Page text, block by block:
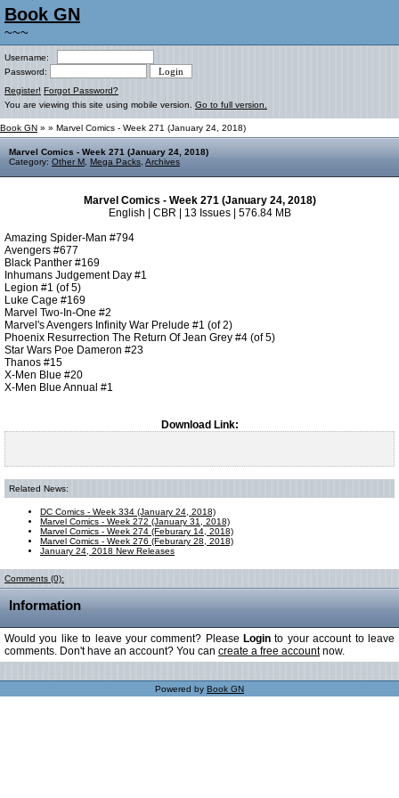
Book GN
~~~
Username:
Password:
Register! Forgot Password?
You are viewing this site using mobile version. Go to full version.
Book GN » » Marvel Comics - Week 271 (January 24, 2018)
Marvel Comics - Week 271 (January 24, 2018)
Category: Other M Mega Packs Archives
Marvel Comics - Week 271 (January 24, 2018)
English | CBR | 13 Issues | 576.84 MB
Amazing Spider-Man #794
Avengers #677
Black Panther #169
Inhumans Judgement Day #1
Legion #1 (of 5)
Luke Cage #169
Marvel Two-In-One #2
Marvel's Avengers Infinity War Prelude #1 (of 2)
Phoenix Resurrection The Return Of Jean Grey #4 (of 5)
Star Wars Poe Dameron #23
Thanos #15
X-Men Blue #20
X-Men Blue Annual #1
Download Link:
Related News:
DC Comics - Week 334 (January 24, 2018)
Marvel Comics - Week 272 (January 31, 2018)
Marvel Comics - Week 274 (Feburary 14, 2018)
Marvel Comics - Week 276 (Feburary 28, 2018)
January 24, 2018 New Releases
Comments (0):
Information
Would you like to leave your comment? Please Login to your account to leave
comments. Don't have an account? You can create a free accountnow.
Powered by Book GN